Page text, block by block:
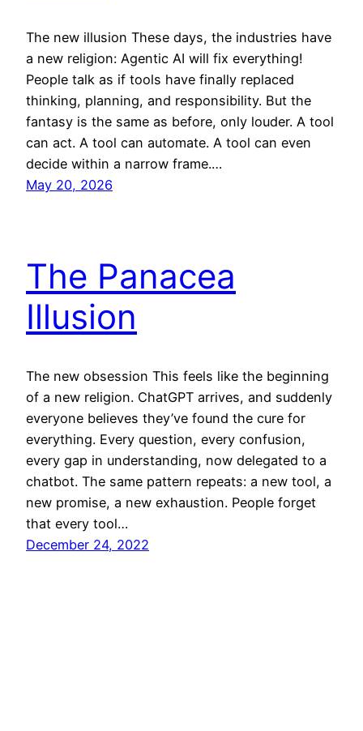
The new illusion These days, the industries have
a new religion: Agentic AI will fix everything!
People talk as if tools have finally replaced
thinking, planning, and responsibility. But the
fantasy is the same as before, only louder. A tool
can act. A tool can automate. A tool can even
decide within a narrow frame.…
May 20, 2026
The Panacea
Illusion
The new obsession This feels like the beginning
of a new religion. ChatGPT arrives, and suddenly
everyone believes they’ve found the cure for
everything. Every question, every confusion,
every gap in understanding, now delegated to a
chatbot. The same pattern repeats: a new tool, a
new promise, a new exhaustion. People forget
that every tool…
December 24, 2022